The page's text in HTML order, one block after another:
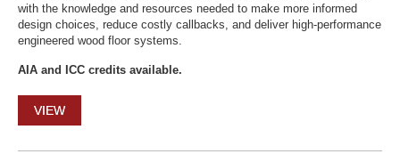
with the knowledge and resources needed to make more informed
design choices, reduce costly callbacks, and deliver high-performance
engineered wood floor systems.
AIA and ICC credits available.
VIEW